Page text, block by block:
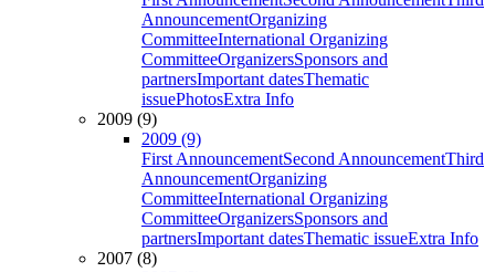
AnnouncementOrganizing
CommitteeInternational Organizing
CommitteeOrganizersSponsors and
partnersImportant datesThematic
issuePhotosExtra Info
2009 (9)
2009 (9)
First AnnouncementSecond AnnouncementThird
AnnouncementOrganizing
CommitteeInternational Organizing
CommitteeOrganizersSponsors and
partnersImportant datesThematic issueExtra Info
2007 (8)